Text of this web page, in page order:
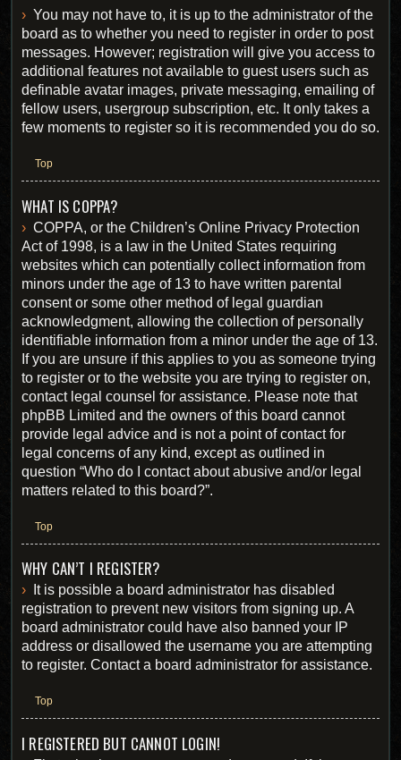
You may not have to, it is up to the administrator of the
board as to whether you need to register in order to post
messages. However; registration will give you access to
additional features not available to guest users such as
definable avatar images, private messaging, emailing of
fellow users, usergroup subscription, etc. It only takes a
few moments to register so it is recommended you do so.
Top
WHAT IS COPPA?
COPPA, or the Children’s Online Privacy Protection
Act of 1998, is a law in the United States requiring
websites which can potentially collect information from
minors under the age of 13 to have written parental
consent or some other method of legal guardian
acknowledgment, allowing the collection of personally
identifiable information from a minor under the age of 13.
If you are unsure if this applies to you as someone trying
to register or to the website you are trying to register on,
contact legal counsel for assistance. Please note that
phpBB Limited and the owners of this board cannot
provide legal advice and is not a point of contact for
legal concerns of any kind, except as outlined in
question “Who do I contact about abusive and/or legal
matters related to this board?”.
Top
WHY CAN’T I REGISTER?
It is possible a board administrator has disabled
registration to prevent new visitors from signing up. A
board administrator could have also banned your IP
address or disallowed the username you are attempting
to register. Contact a board administrator for assistance.
Top
I REGISTERED BUT CANNOT LOGIN!